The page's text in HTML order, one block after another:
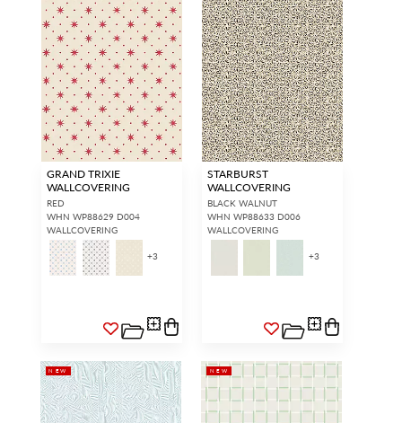
GRAND TRIXIE
WALLCOVERING
RED
WHN WP88629 D004
WALLCOVERING
+3
STARBURST
WALLCOVERING
BLACK WALNUT
WHN WP88633 D006
WALLCOVERING
+3
NEW NEW